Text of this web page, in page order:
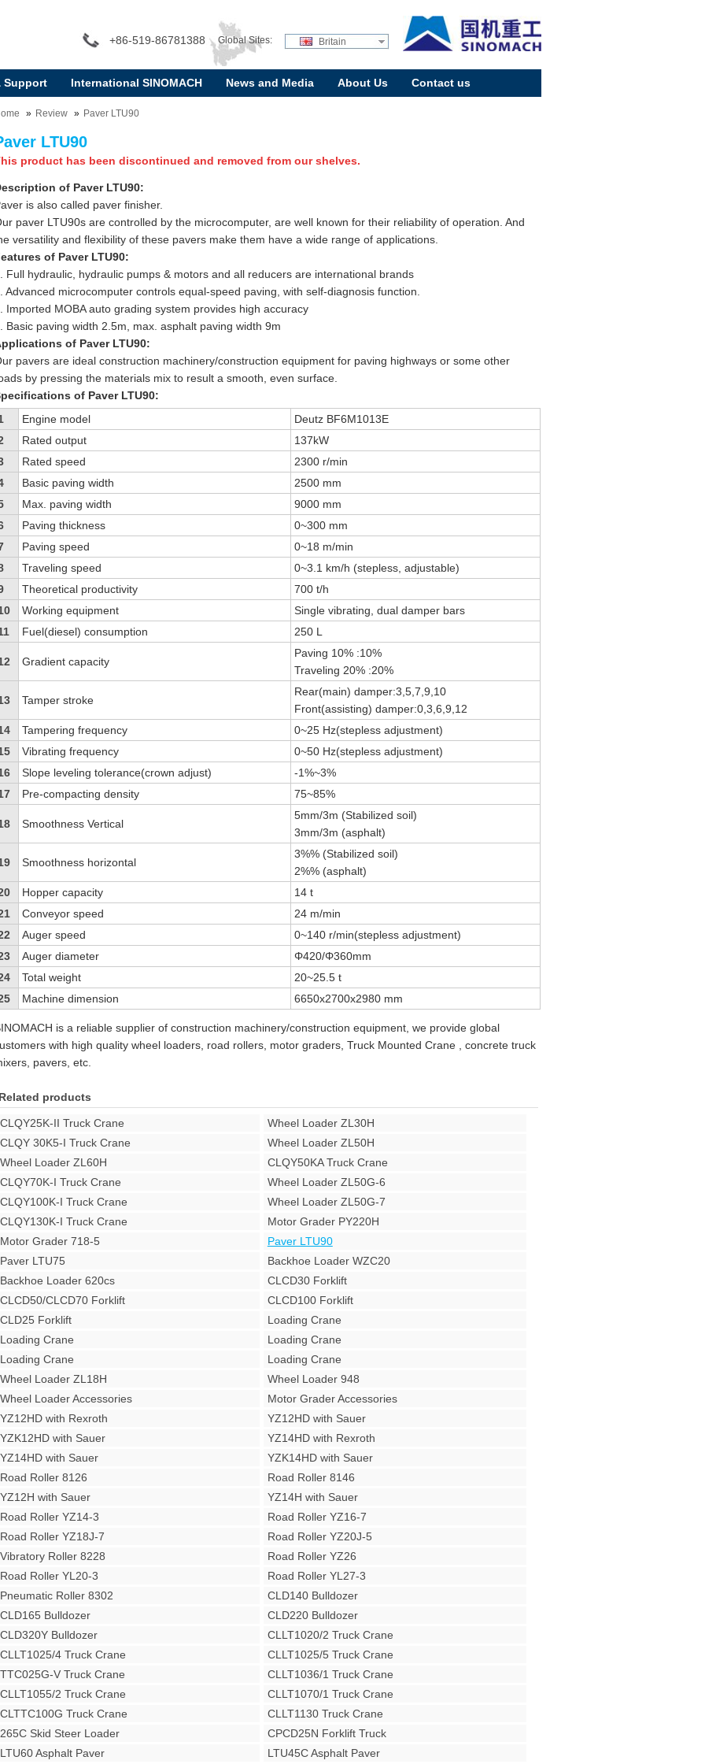
+86-519-86781388 Global Sites: Britain
Support International SINOMACH News and Media About Us Contact us
Review Paver LTU90
LTU90
product has been discontinued and removed from our shelves.
of Paver LTU90:
is also called paver finisher.
paver LTU90s are controlled by the microcomputer, are well known for their reliability of operation. And
versatility and flexibility of these pavers make them have a wide range of applications.
of Paver LTU90:
Full hydraulic, hydraulic pumps & motors and all reducers are international brands
Advanced microcomputer controls equal-speed paving, with self-diagnosis function.
Imported MOBA auto grading system provides high accuracy
Basic paving width 2.5m, max. asphalt paving width 9m
of Paver LTU90:
pavers are ideal construction machinery/construction equipment for paving highways or some other
by pressing the materials mix to result a smooth, even surface.
of Paver LTU90:
Engine model
Deutz BF6M1013E
Rated output
137kW
Rated speed
2300 r/min
Basic paving width
2500 mm
Max. paving width
9000 mm
Paving thickness
0~300 mm
Paving speed
0~18 m/min
Traveling speed
0~3.1 km/h (stepless, adjustable)
Theoretical productivity
700 t/h
Working equipment
Single vibrating, dual damper bars
Fuel(diesel) consumption 250 L
Gradient capacity
Paving 10% :10%
Traveling 20% :20%
Tamper stroke
Rear(main) damper:3,5,7,9,10
Front(assisting) damper:0,3,6,9,12
Tampering frequency
0~25 Hz(stepless adjustment)
Vibrating frequency
0~50 Hz(stepless adjustment)
Slope leveling tolerance(crown adjust)
-1%~3%
Pre-compacting density 75~85%
Smoothness Vertical
5mm/3m (Stabilized soil)
3mm/3m (asphalt)
Smoothness horizontal
3%% (Stabilized soil)
2%% (asphalt)
Hopper capacity
14 t
Conveyor speed
24 m/min
Auger speed
0~140 r/min(stepless adjustment)
Auger diameter
Φ420/Φ360mm
Total weight
20~25.5 t
Machine dimension 6650x2700x2980 mm
is a reliable supplier of construction machinery/construction equipment, we provide global
with high quality wheel loaders, road rollers, motor graders, Truck Mounted Crane , concrete truck
pavers, etc.
products
CLQY25K-II Truck Crane
Wheel Loader ZL30H
CLQY 30K5-I Truck Crane
Wheel Loader ZL50H
Wheel Loader ZL60H
CLQY50KA Truck Crane
CLQY70K-I Truck Crane
Wheel Loader ZL50G-6
CLQY100K-I Truck Crane
Wheel Loader ZL50G-7
CLQY130K-I Truck Crane
Motor Grader PY220H
Motor Grader 718-5
Paver LTU90
Paver LTU75
Backhoe Loader WZC20
Backhoe Loader 620cs
CLCD30 Forklift
CLCD50/CLCD70 Forklift
CLCD100 Forklift
CLD25 Forklift
Loading Crane
Loading Crane
Loading Crane
Loading Crane
Loading Crane
Wheel Loader ZL18H
Wheel Loader 948
Wheel Loader Accessories
Motor Grader Accessories
YZ12HD with Rexroth
YZ12HD with Sauer
YZK12HD with Sauer
YZ14HD with Rexroth
YZ14HD with Sauer
YZK14HD with Sauer
Road Roller 8126
Road Roller 8146
YZ12H with Sauer
YZ14H with Sauer
Road Roller YZ14-3
Road Roller YZ16-7
Road Roller YZ18J-7
Road Roller YZ20J-5
Vibratory Roller 8228
Road Roller YZ26
Road Roller YL20-3
Road Roller YL27-3
Pneumatic Roller 8302
CLD140 Bulldozer
CLD165 Bulldozer
CLD220 Bulldozer
CLD320Y Bulldozer
CLLT1020/2 Truck Crane
CLLT1025/4 Truck Crane
CLLT1025/5 Truck Crane
TTC025G-V Truck Crane
CLLT1036/1 Truck Crane
CLLT1055/2 Truck Crane
CLLT1070/1 Truck Crane
CLTTC100G Truck Crane
CLLT1130 Truck Crane
265C Skid Steer Loader
CPCD25N Forklift Truck
LTU60 Asphalt Paver
LTU45C Asphalt Paver